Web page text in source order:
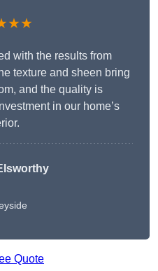
with the results from
texture and sheen bring
and the quality is
in our home’s
Quote